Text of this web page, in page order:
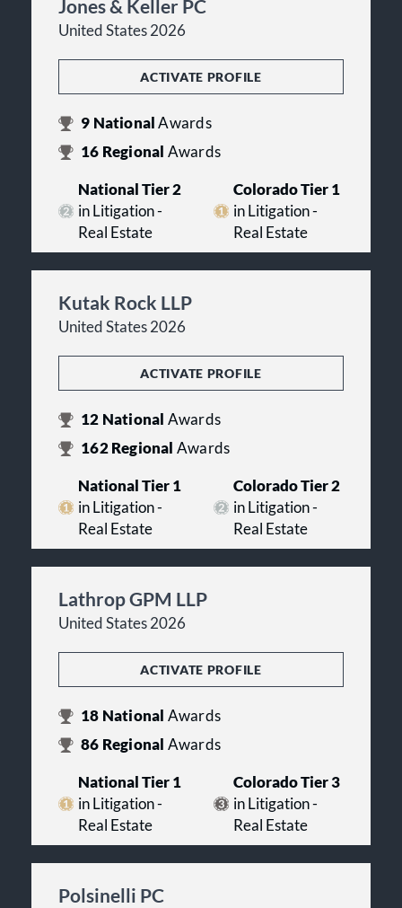
Jones & Keller PC
United States 2026
ACTIVATE PROFILE
9 NationalAwards
16 Regional Awards
National Tier 2
in Litigation -
Real Estate
Colorado Tier 1
in Litigation -
Real Estate
Kutak Rock LLP
United States 2026
ACTIVATE PROFILE
12 National Awards
162Regional Awards
National Tier 1
in Litigation -
Real Estate
Colorado Tier 2
in Litigation -
Real Estate
Lathrop GPM LLP
United States 2026
ACTIVATE PROFILE
18 National Awards
86 Regional Awards
National Tier 1
in Litigation -
Real Estate
Colorado Tier 3
in Litigation -
Real Estate
Polsinelli PC